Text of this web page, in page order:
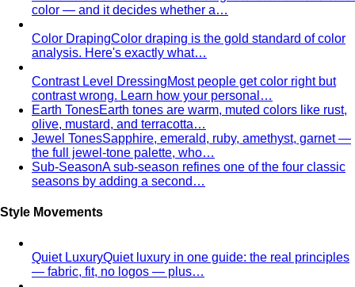
color — and it decides whether a…
Color DrapingColor draping is the gold standard of color
analysis. Here's exactly what…
Contrast Level DressingMost people get color right but
contrast wrong. Learn how your personal…
Earth TonesEarth tones are warm, muted colors like rust,
olive, mustard, and terracotta…
Jewel TonesSapphire, emerald, ruby, amethyst, garnet —
the full jewel-tone palette, who…
Sub-SeasonA sub-season refines one of the four classic
seasons by adding a second…
Style Movements
Quiet LuxuryQuiet luxury in one guide: the real principles
— fabric, fit, no logos — plus…